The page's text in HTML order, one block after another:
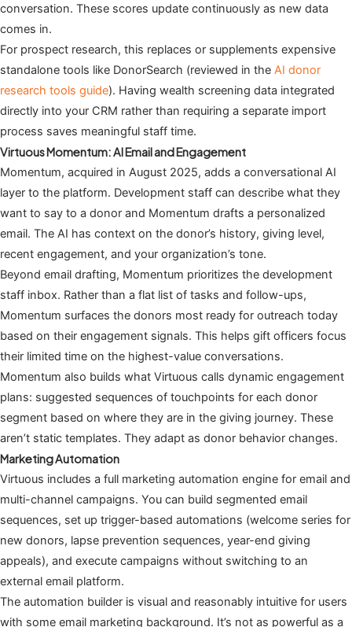
conversation. These scores update continuously as new data
comes in.
For prospect research, this replaces or supplements expensive
standalone tools like DonorSearch (reviewed in the AI donor
research tools guide). Having wealth screening data integrated
directly into your CRM rather than requiring a separate import
process saves meaningful staff time.
Virtuous Momentum: AI Email and Engagement
Momentum, acquired in August 2025, adds a conversational AI
layer to the platform. Development staff can describe what they
want to say to a donor and Momentum drafts a personalized
email. The AI has context on the donor’s history, giving level,
recent engagement, and your organization’s tone.
Beyond email drafting, Momentum prioritizes the development
staff inbox. Rather than a flat list of tasks and follow-ups,
Momentum surfaces the donors most ready for outreach today
based on their engagement signals. This helps gift officers focus
their limited time on the highest-value conversations.
Momentum also builds what Virtuous calls dynamic engagement
plans: suggested sequences of touchpoints for each donor
segment based on where they are in the giving journey. These
aren’t static templates. They adapt as donor behavior changes.
Marketing Automation
Virtuous includes a full marketing automation engine for email and
multi-channel campaigns. You can build segmented email
sequences, set up trigger-based automations (welcome series for
new donors, lapse prevention sequences, year-end giving
appeals), and execute campaigns without switching to an
external email platform.
The automation builder is visual and reasonably intuitive for users
with some email marketing background. It’s not as powerful as a